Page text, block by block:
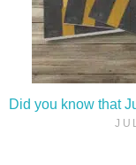
Did you know that